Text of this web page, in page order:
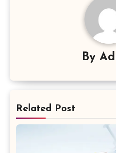
By
Related Post